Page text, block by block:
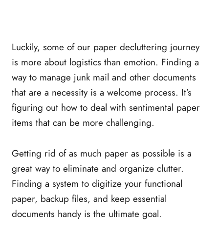
Luckily, some of our paper decluttering journey
is more about logistics than emotion. Finding a
way to manage junk mail and other documents
that are a necessity is a welcome process. It’s
figuring out how to deal with sentimental paper
items that can be more challenging.
Getting rid of as much paper as possible is a
great way to eliminate and organize clutter.
Finding a system to digitize your functional
paper, backup files, and keep essential
documents handy is the ultimate goal.